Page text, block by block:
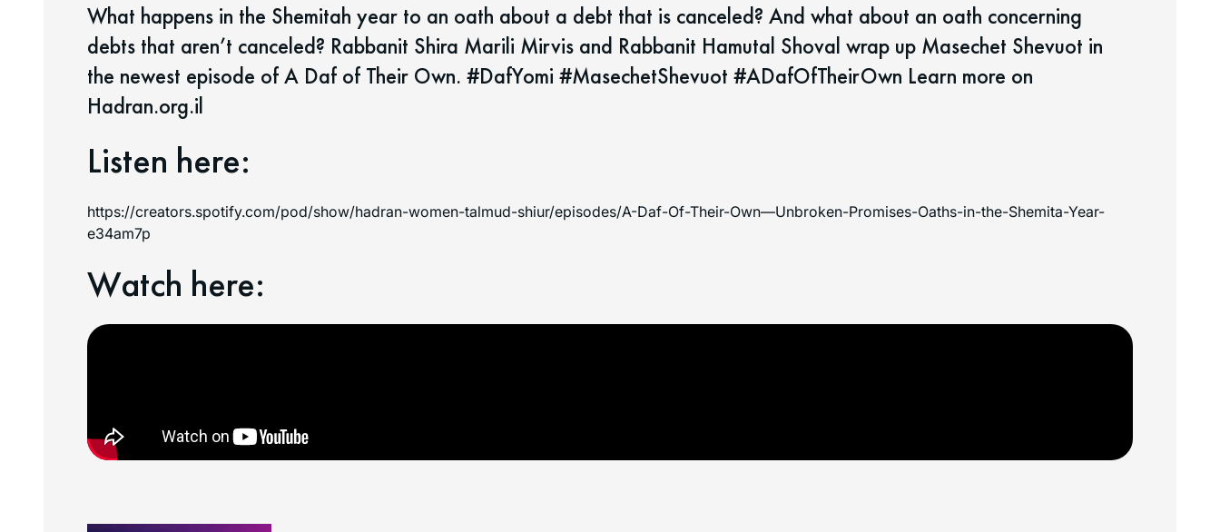
What happens in the Shemitah year to an oath about a debt that is canceled? And what about an oath concerning
debts that aren’t canceled? Rabbanit Shira Marili Mirvis and Rabbanit Hamutal Shoval wrap up Masechet Shevuot in
the newest episode of A Daf of Their Own. #DafYomi #MasechetShevuot #ADafOfTheirOwn Learn more on
Hadran.org.il
Listen here:
https://creators.spotify.com/pod/show/hadran-women-talmud-shiur/episodes/A-Daf-Of-Their-Own—Unbroken-Promises-Oaths-in-the-Shemita-Year-
e34am7p
Watch here: